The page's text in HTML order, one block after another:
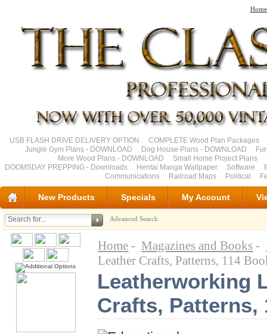
Home
USB FLASH DRIVE DELIVERY OPTION
COMPLETE Wood Plan Packages
Jungle Gym Plans - DOWNLOAD
Dog House Plans - DOWNLOAD
More Wood Plans - DOWNLOAD
Small Home Project Plans
DOOMSDAY PREPPING - Downloads
Hentai Manga Wallpaper Software
Communications
Railroad Maps Political
New Products Specials My Account
Advanced Search
Home - Magazines and Books -
Leather Crafts, Patterns, 114
Leatherworking
Crafts, Patterns,